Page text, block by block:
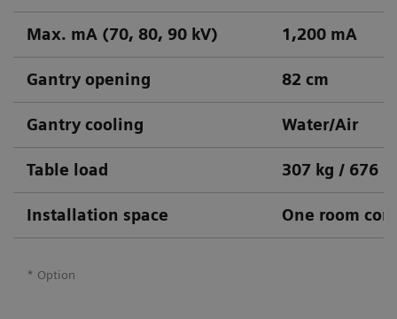
Max. mA (70, 80, 90 kV) 1,200 mA
Gantry opening 82 cm
Gantry cooling Water/Air
Table load 307 kg / 676
Installation space One room
* Option